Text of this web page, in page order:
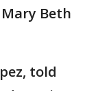
Beth
told